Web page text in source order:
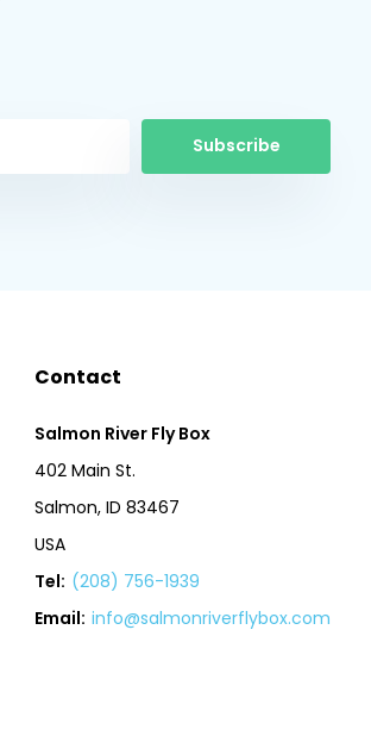
Subscribe
Contact
Salmon River Fly Box
402 Main St.
Salmon, ID 83467
USA
Tel: (208) 756-1939
Email: info@salmonriverflybox.com